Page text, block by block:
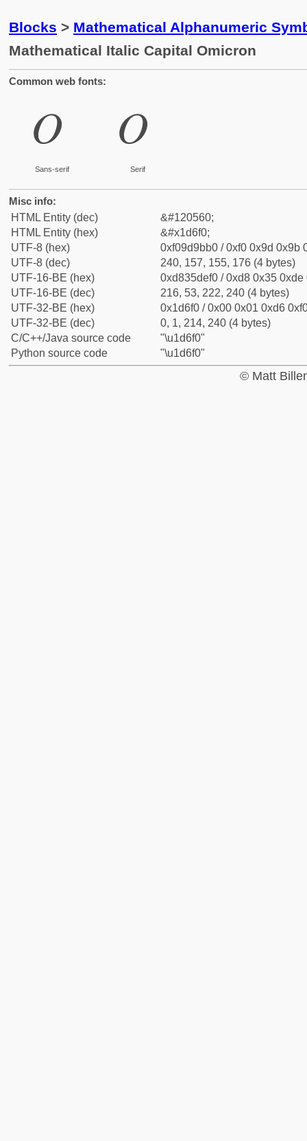
Blocks > Mathematical Alphanumeric
Mathematical Italic Capital Omicron
Common web fonts:
𝛰
Sans-serif
𝛰
Serif
Misc info:
HTML Entity (dec)
&#120560;
HTML Entity (hex)
&#x1d6f0;
UTF-8 (hex)
0xf09d9bb0 / 0xf0 0x9d 0x9b
UTF-8 (dec)
240, 157, 155, 176 (4 bytes)
UTF-16-BE (hex)
0xd835def0 / 0xd8 0x35 0xde
UTF-16-BE (dec)
216, 53, 222, 240 (4 bytes)
UTF-32-BE (hex)
0x1d6f0 / 0x00 0x01 0xd6
UTF-32-BE (dec)
0, 1, 214, 240 (4 bytes)
C/C++/Java source code
"\u1d6f0"
Python source code
"\u1d6f0"
© Matt